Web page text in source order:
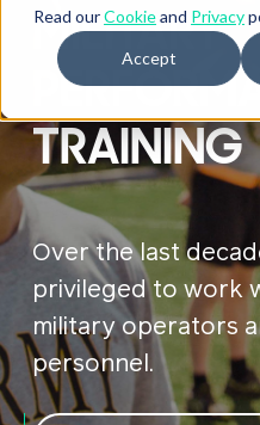
Read ourCookieand Privacy
Accept
MILITARY
TRAINING
Over the last
privileged to work
military operators
personnel.